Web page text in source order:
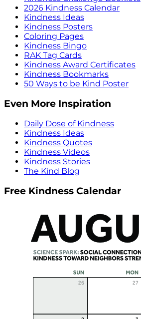
2026 Kindness Calendar
Kindness Ideas
Kindness Posters
Coloring Pages
Kindness Bingo
RAK Tag Cards
Kindness Award Certificates
Kindness Bookmarks
50 Ways to be Kind Poster
Even More Inspiration
Daily Dose of Kindness
Kindness Ideas
Kindness Quotes
Kindness Videos
Kindness Stories
The Kind Blog
Free Kindness Calendar